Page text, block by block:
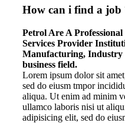
How can i find a job
Petrol Are A
Services Provider
Manufacturing, Industry
business field.
Lorem ipsum dolor sit
sed do eiusm tmpor
aliqua. Ut enim ad minim
ullamco laboris nisi ut
adipisicing elit, sed do